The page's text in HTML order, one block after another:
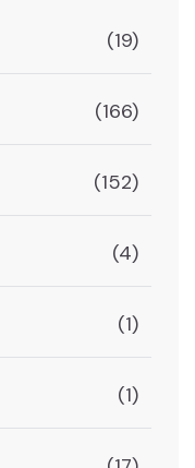
(19)
(166)
(152)
(4)
(1)
(1)